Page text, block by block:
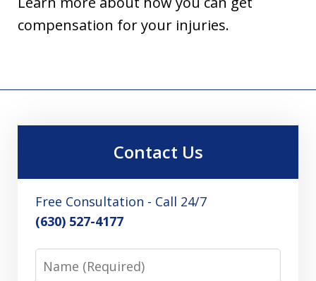
compensation for your injuries.
Contact Us
Free Consultation - Call 24/7
(630) 527-4177
Name